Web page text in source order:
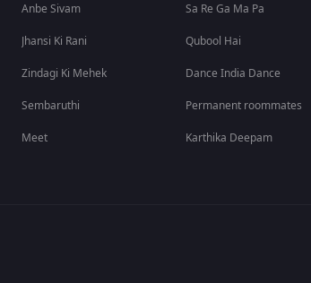
Anbe Sivam
Jhansi Ki Rani
Zindagi Ki Mehek
Sembaruthi
Meet
Sa Re Ga Ma Pa
Qubool Hai
Dance India Dance
Permanent roommates
Karthika Deepam